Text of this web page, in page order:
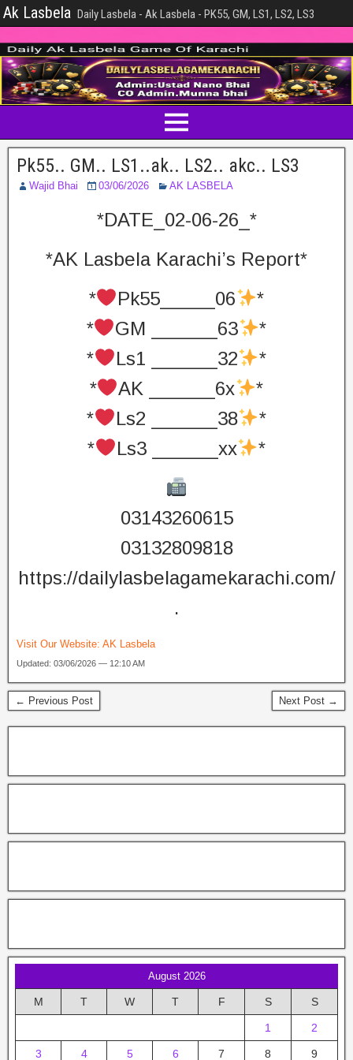
Ak Lasbela Daily Lasbela - Ak Lasbela - PK55, GM, LS1, LS2, LS3
Pk55.. GM.. LS1..ak.. LS2.. akc.. LS3
Wajid Bhai 03/06/2026 AK LASBELA
*DATE_02-06-26_*
*AK Lasbela Karachi’s Report*
*
Pk55_____06
*
*
GM ______63
*
*
Ls1 ______32
*
*
AK ______6x
*
*
Ls2 ______38
*
*
Ls3 ______xx *
03143260615
03132809818
https://dailylasbelagamekarachi.com/
.
Visit Our Website: AK Lasbela
Updated: 03/06/2026 — 12:10 AM
← Previous Post Next Post →
August 2026
M T W T F S S
1 2
3 4 5 6 7 8 9